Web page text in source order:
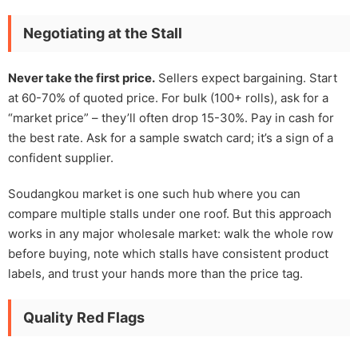
Negotiating at the Stall
Never take the first price. Sellers expect bargaining. Start
at 60-70% of quoted price. For bulk (100+ rolls), ask for a
“market price” – they’ll often drop 15-30%. Pay in cash for
the best rate. Ask for a sample swatch card; it’s a sign of a
confident supplier.
Soudangkou market is one such hub where you can
compare multiple stalls under one roof. But this approach
works in any major wholesale market: walk the whole row
before buying, note which stalls have consistent product
labels, and trust your hands more than the price tag.
Quality Red Flags